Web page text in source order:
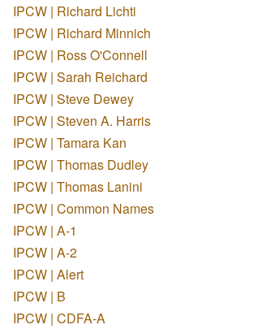
IPCW | Richard Lichti
IPCW | Richard Minnich
IPCW | Ross O'Connell
IPCW | Sarah Reichard
IPCW | Steve Dewey
IPCW | Steven A. Harris
IPCW | Tamara Kan
IPCW | Thomas Dudley
IPCW | Thomas Lanini
IPCW | Common Names
IPCW | A-1
IPCW | A-2
IPCW | Alert
IPCW | B
IPCW | CDFA-A